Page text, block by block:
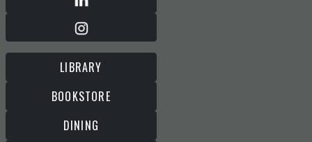
LIBRARY
BOOKSTORE
DINING